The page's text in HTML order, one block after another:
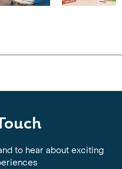
to hear about exciting